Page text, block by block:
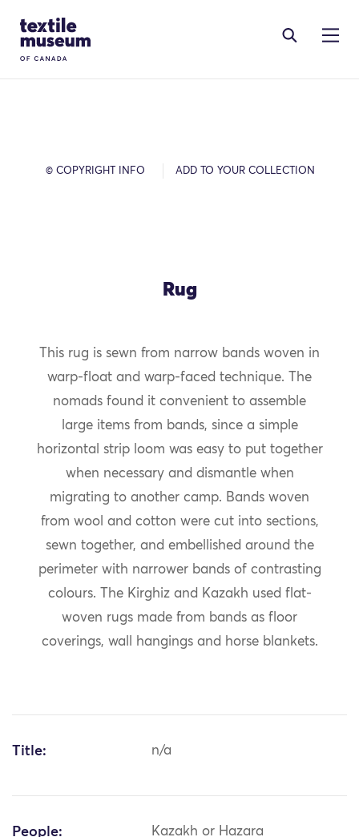
Site Logo
© COPYRIGHT INFO ADD TO YOUR COLLECTION
Rug
This rug is sewn from narrow bands woven in
warp-float and warp-faced technique. The
nomads found it convenient to assemble
large items from bands, since a simple
horizontal strip loom was easy to put together
when necessary and dismantle when
migrating to another camp. Bands woven
from wool and cotton were cut into sections,
sewn together, and embellished around the
perimeter with narrower bands of contrasting
colours. The Kirghiz and Kazakh used flat-
woven rugs made from bands as floor
coverings, wall hangings and horse blankets.
Title: n/a
People: Kazakh or Hazara